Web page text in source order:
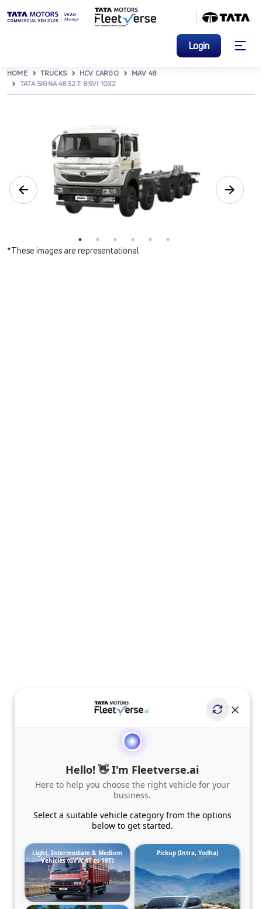
Login
HOME TRUCKS HCV CARGO
MAV 48
TATA SIGNA 4832.T BSVI 10X2
*These images are representational
Hello! 👋 I'm Fleetverse.ai
Here to help you choose the right vehicle for your
business.
Select a suitable vehicle category from the options
below to get started.
Light, Intermediate & Medium
Vehicles (GVW 4T to 19T)
Pickup (Intra, Yodha)